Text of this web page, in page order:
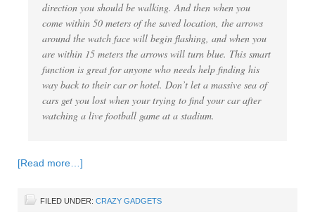
direction you should be walking. And then when you
come within 50 meters of the saved location, the arrows
around the watch face will begin flashing, and when you
are within 15 meters the arrows will turn blue. This smart
function is great for anyone who needs help finding his
way back to their car or hotel. Don’t let a massive sea of
cars get you lost when your trying to find your car after
watching a live football game at a stadium.
[Read more…]
FILED UNDER: CRAZY GADGETS